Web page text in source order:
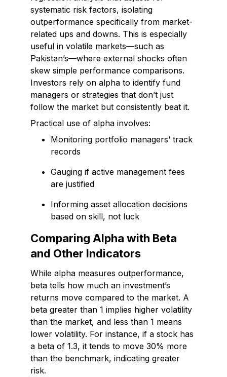
systematic risk factors, isolating
outperformance specifically from market-
related ups and downs. This is especially
useful in volatile markets—such as
Pakistan’s—where external shocks often
skew simple performance comparisons.
Investors rely on alpha to identify fund
managers or strategies that don’t just
follow the market but consistently beat it.
Practical use of alpha involves:
Monitoring portfolio managers’ track
records
Gauging if active management fees
are justified
Informing asset allocation decisions
based on skill, not luck
Comparing Alpha with Beta
and Other Indicators
While alpha measures outperformance,
beta tells how much an investment’s
returns move compared to the market. A
beta greater than 1 implies higher volatility
than the market, and less than 1 means
lower volatility. For instance, if a stock has
a beta of 1.3, it tends to move 30% more
than the benchmark, indicating greater
risk.